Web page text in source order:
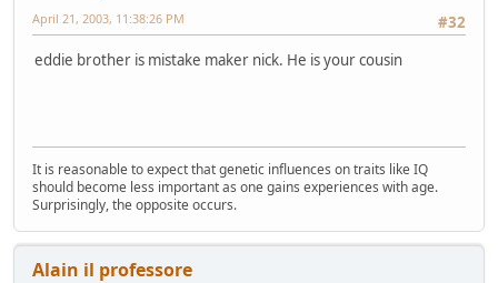
#32
April 21, 2003, 11:38:26 PM
eddie brother is mistake maker nick. He is your cousin
It is reasonable to expect that genetic influences on traits like IQ
should become less important as one gains experiences with age.
Surprisingly, the opposite occurs.
Alain il professore